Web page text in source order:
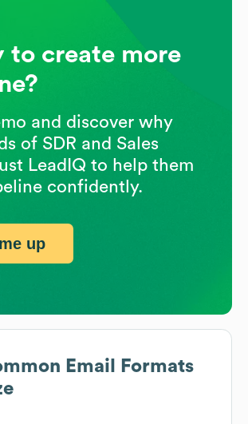
Email Formats
to create more
and discover why
of SDR and Sales
LeadIQ to help them
confidently.
up